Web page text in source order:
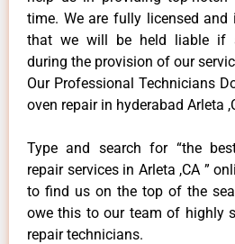
time. We are fully licensed and
that we will be held liable if
during the provision of our
Our Professional Technicians
oven repair in hyderabad Arleta
Type and search for “the
repair services in Arleta ,CA ”
to find us on the top of the
owe this to our team of highly
repair technicians.